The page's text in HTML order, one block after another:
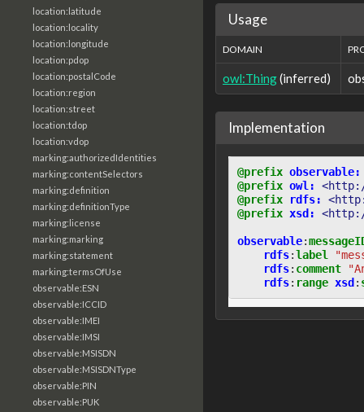
location:latitude
location:locality
location:longitude
location:pdop
location:postalCode
location:region
location:street
location:tdop
location:vdop
marking:authorizedIdentities
marking:contentSelectors
marking:definition
marking:definitionType
marking:license
marking:marking
marking:statement
marking:termsOfUse
observable:ESN
observable:ICCID
observable:IMEI
observable:IMSI
observable:MSISDN
observable:MSISDNType
observable:PIN
observable:PUK
Usage
DOMAIN
owl:Thing(inferred)
Implementation
@prefix observable:
@prefix owl:
@prefix
rdfs:
@prefix xsd: <http://
observable:
rdfs:label
rdfs: comment
rdfs: range xsd: